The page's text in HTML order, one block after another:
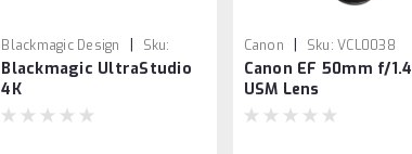
Blackmagic Design |
Sku:
VSR0019
Blackmagic UltraStudio
4K
Canon | Sku: VCL0038
Canon EF 50mm f/1.4
USM Lens